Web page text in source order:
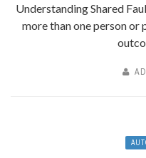
Understanding Shared
more than one person or